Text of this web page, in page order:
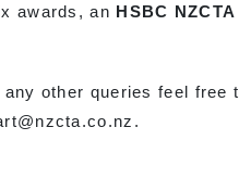
awards, an HSBC
other queries feel free